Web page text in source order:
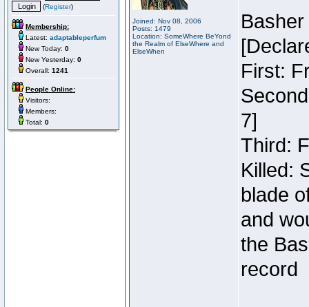
(Register)
Membership:
Latest: adaptableperfum
New Today: 0
New Yesterday: 0
Overall: 1241
People Online:
Visitors:
Members:
Total: 0
Joined: Nov 08, 2006
Posts: 1479
Location: SomeWhere BeYond
the Realm of ElseWhere and
ElseWhen
First:
7]
Third:
Killed:
blade
and
the
record